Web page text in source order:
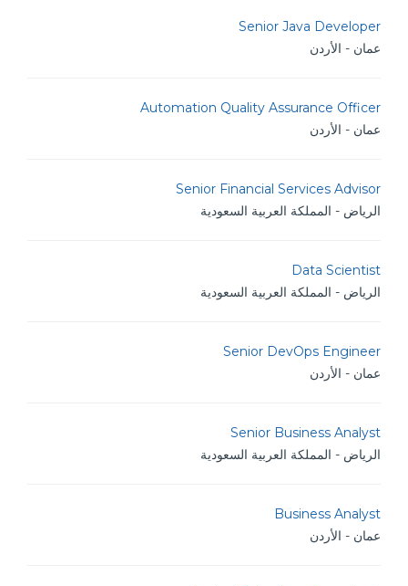
Senior Java Developer
عمان - الأردن
Automation Quality Assurance Officer
عمان - الأردن
Senior Financial Services Advisor
الرياض - المملكة العربية السعودية
Data Scientist
الرياض - المملكة العربية السعودية
Senior DevOps Engineer
عمان - الأردن
Senior Business Analyst
الرياض - المملكة العربية السعودية
Business Analyst
عمان - الأردن